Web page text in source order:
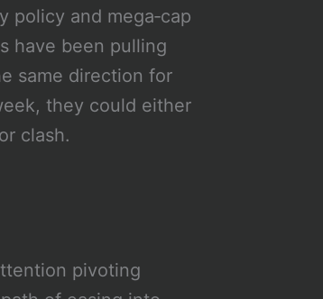
policy and mega‑cap
have been pulling
same direction for
they could either
clash.
pivoting